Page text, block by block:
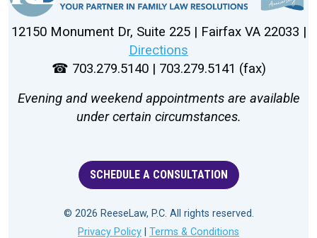
12150 Monument Dr, Suite 225 | Fairfax VA 22033 |
Directions
☎ 703.279.5140 | 703.279.5141 (fax)
Evening and weekend appointments are available
under certain circumstances.
SCHEDULE A CONSULTATION
© 2026 ReeseLaw, P.C. All rights reserved.
Privacy Policy
Terms & Conditions